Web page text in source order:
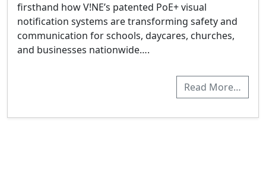
firsthand how V!NE’s patented PoE+ visual
notification systems are transforming safety and
communication for schools, daycares, churches,
and businesses nationwide….
Read More…